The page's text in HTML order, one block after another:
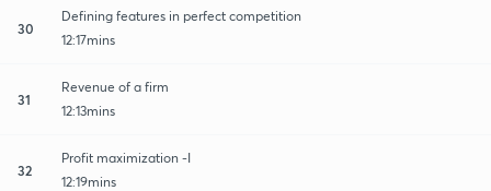
30
Defining features in perfect competition
12:17mins
31
Revenue of a firm
12:13mins
32
Profit maximization -I
12:19mins